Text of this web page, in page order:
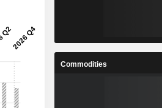
Commodities